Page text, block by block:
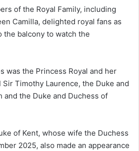
of the Royal Family, including
Camilla, delighted royal fans as
the balcony to watch the
was the Princess Royal and her
Timothy Laurence, the Duke and
and the Duke and Duchess of
of Kent, whose wife the Duchess
2025, also made an appearance